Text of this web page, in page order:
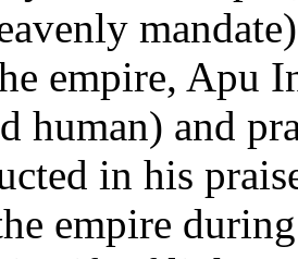
empire, Apu
human) and
in his
empire